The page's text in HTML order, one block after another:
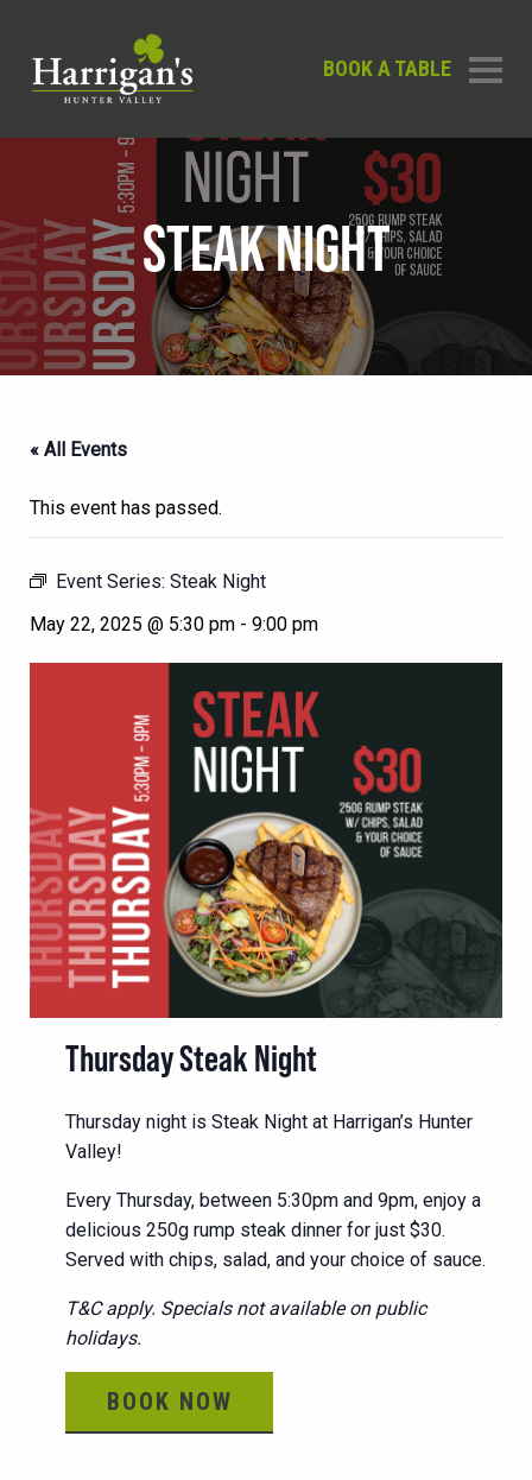
BOOK A TABLE
STEAK NIGHT
« All Events
This event has passed.
Event Series: Steak Night
May 22, 2025 @ 5:30 pm - 9:00 pm
Thursday Steak Night
Thursday night is Steak Night at Harrigan’s Hunter
Valley!
Every Thursday, between 5:30pm and 9pm, enjoy a
delicious 250g rump steak dinner for just $30.
Served with chips, salad, and your choice of sauce.
T&C apply. Specials not available on public
holidays.
BOOK NOW